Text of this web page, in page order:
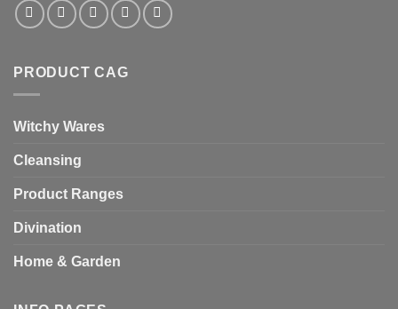
PRODUCT CAG
Witchy Wares
Cleansing
Product Ranges
Divination
Home & Garden